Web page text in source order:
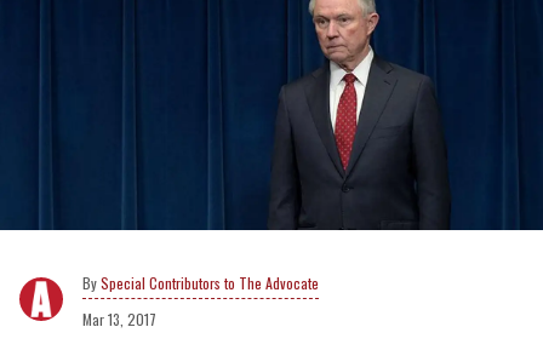
Special Contributors to The Advocate
Mar 13, 2017